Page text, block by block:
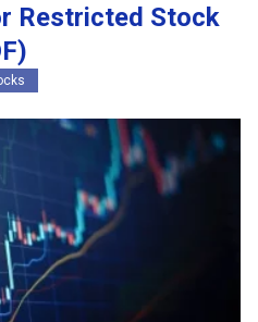
Restricted Stock